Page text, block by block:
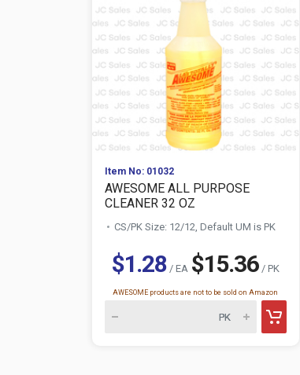
Item No: 01032
AWESOME ALL PURPOSE
CLEANER 32 OZ
CS/PK Size: 12/12, Default UM is PK
$1.28/ EA $15.36/ PK
AWESOME products are not to be sold on Amazon